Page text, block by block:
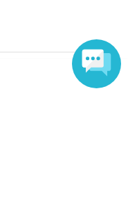
for all of the content that